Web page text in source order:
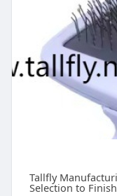
Tallfly
Selection to